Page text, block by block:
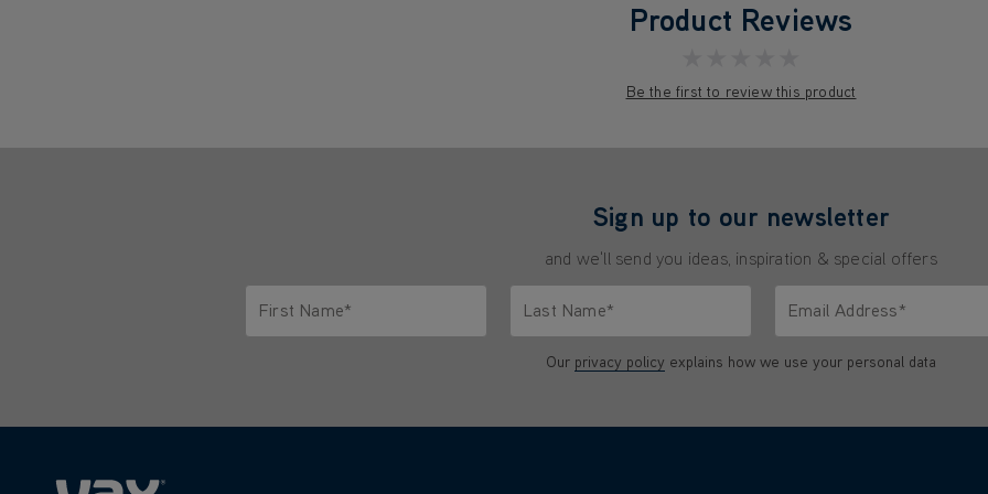
Product Reviews
Be the first to review this product
Sign up to our newsletter
and we'll send you ideas, inspiration & special offers
First Name*
Last Name*
Email Address*
Our privacy policy explains how we use your personal data